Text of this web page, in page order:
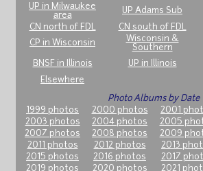
UP in Milwaukee
area
UP Adams Sub
CN north of FDL
CN south of FDL
CP in Wisconsin
Wisconsin &
Southern
BNSF in Illinois UP in Illinois
Elsewhere
Photo Albums by Date
1999 photos
2000 photos 2001
2003 photos
2004 photos 2005
2007 photos
2008 photos 2009
2011 photos
2012 photos 2013
2015 photos
2016 photos 2017
2019 photos
2020 photos 2021